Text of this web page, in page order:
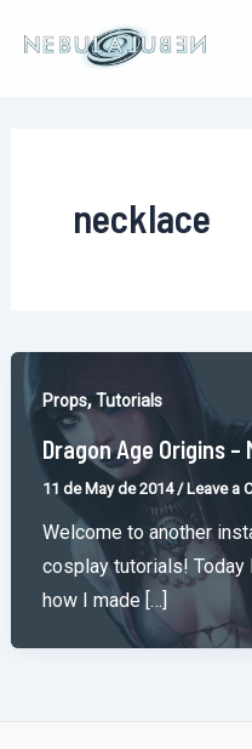
necklace
Props,Tutorials
Dragon Age Origins
11 de May de 2014 /Leave a
Welcome to another
cosplay tutorials! Today
how I made […]